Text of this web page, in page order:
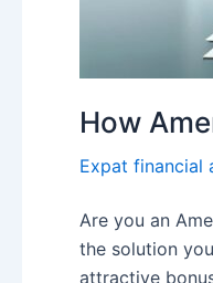
How
Expat financial
Are you an
the solution
attractive